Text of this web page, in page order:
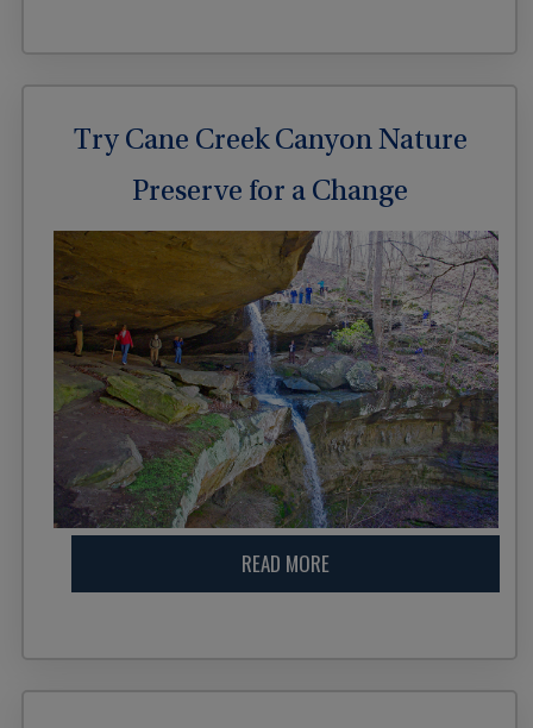
Try Cane Creek Canyon Nature
Preserve for a Change
READ MORE